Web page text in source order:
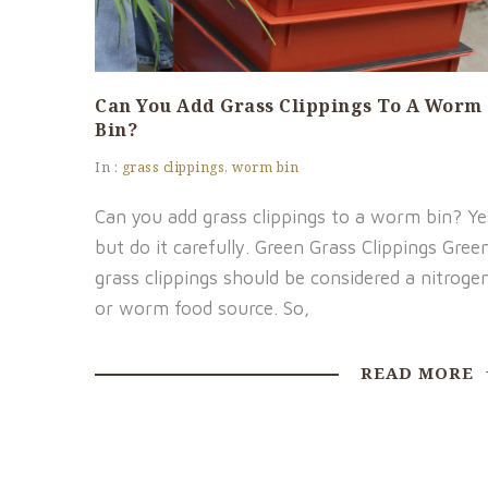
Can You Add Grass Clippings To A Worm
Bin?
In : grass clippings, worm bin
Can you add grass clippings to a worm bin?
but do it carefully. Green Grass Clippings
grass clippings should be considered a
or worm food source. So,
READ MORE